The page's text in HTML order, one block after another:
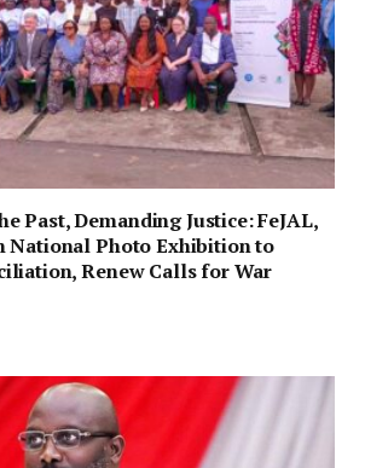
Past, Demanding Justice: FeJAL,
National Photo Exhibition to
Renew Calls for War